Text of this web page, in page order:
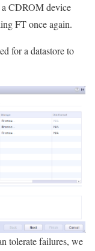
a CDROM device
FT once again.
for a datastore to
tolerate failures, we